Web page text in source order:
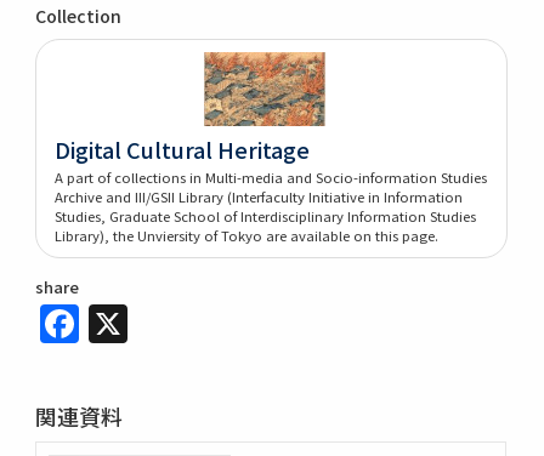
Collection
Digital Cultural Heritage
A part of collections in Multi-media and Socio-information Studies
Archive and III/GSII Library (Interfaculty Initiative in Information
Studies, Graduate School of Interdisciplinary Information Studies
Library), the Unviersity of Tokyo are available on this page.
share
Facebook
関連資料